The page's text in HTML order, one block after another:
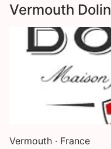
Vermouth Dolin
Vermouth · France